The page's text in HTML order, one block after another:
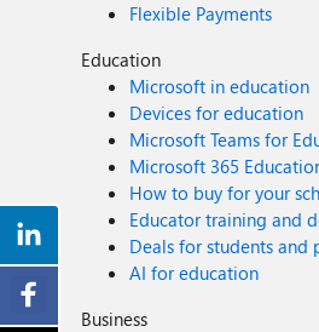
Flexible Payments
Education
Microsoft in education
Devices for education
Microsoft Teams for
Microsoft 365
How to buy for your
Educator training and
Deals for students and
AI for education
Business